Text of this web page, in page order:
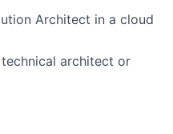
Architect in a cloud
architect or